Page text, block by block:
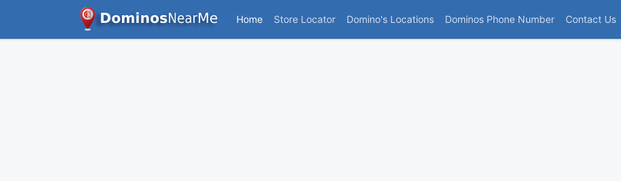
Home Store Locator Domino's Locations(current)
Dominos Phone Number Contact Us